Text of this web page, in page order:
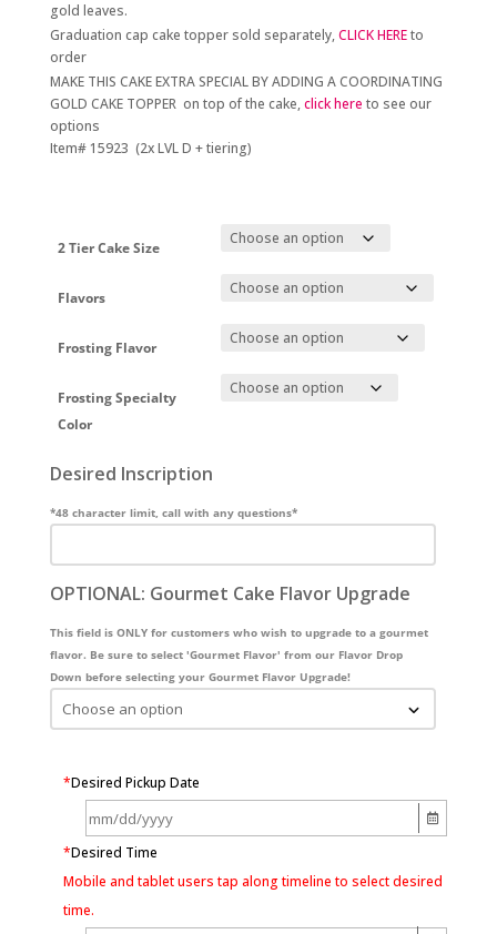
gold leaves.
Graduation cap cake topper sold separately,CLICK HEREto
order
MAKE THIS CAKE EXTRA SPECIAL BY ADDING A COORDINATING
GOLD CAKE TOPPER on top of the cake,click here to see our
options
Item# 15923 (2x LVL D + tiering)
2 Tier Cake Size
Flavors
Frosting Flavor
Frosting Specialty
Color
Desired Inscription
*48 character limit, call with any questions*
OPTIONAL: Gourmet Cake Flavor Upgrade
This field is ONLY for customers who wish to upgrade to a gourmet
flavor. Be sure to select 'Gourmet Flavor' from our Flavor Drop
Down before selecting your Gourmet Flavor Upgrade!
*Desired Pickup Date
*Desired Time
Mobile and tablet users tap along timeline to select desired
time.